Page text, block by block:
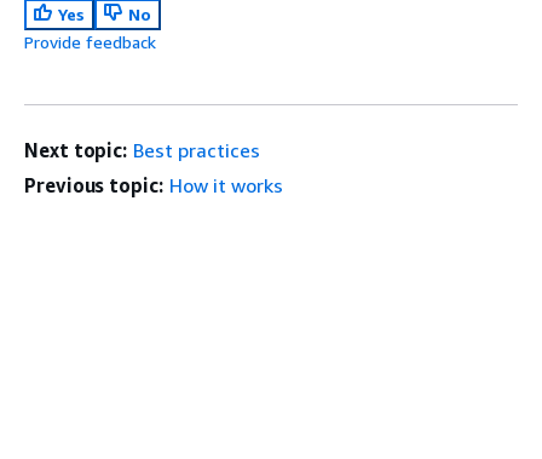
Yes
No
Provide feedback
Next topic: Best practices
Previous topic: How it works